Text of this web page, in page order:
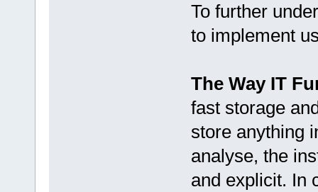
To further
to implement
The Way IT
fast storage
store anything
analyse, the
and explicit. In